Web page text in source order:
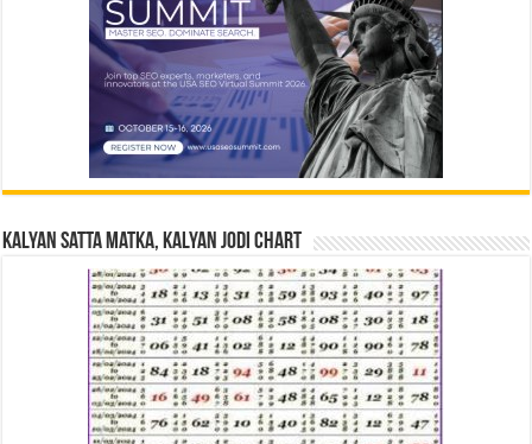
Kalyan Satta Matka, Kalyan Jodi Chart